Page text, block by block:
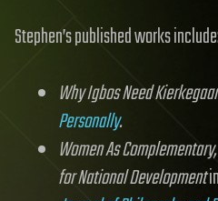
Stephen’s published works
Why Igbos Need
Personally.
Women As
for National Development